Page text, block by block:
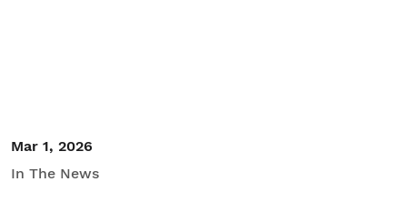
Mar 1, 2026
In The News